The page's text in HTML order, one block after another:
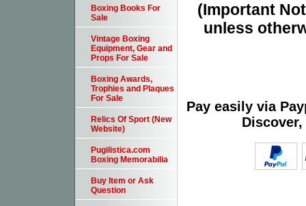
(Important
unless
Pay easily via
Boxing Books For
Sale
Vintage Boxing
Equipment, Gear and
Props For Sale
Boxing Awards,
Trophies and Plaques
For Sale
Relics Of Sport (New
Website)
Pugilistica.com
Boxing Memorabilia
Buy Item or Ask
Question